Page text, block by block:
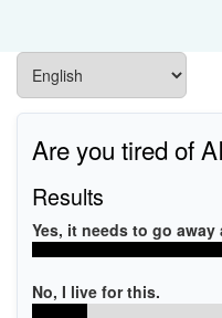
Are you tired of
Results
Yes, it needs to go away
No, I live for this.